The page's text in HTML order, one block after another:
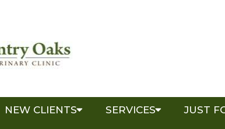
NEW CLIENTS SERVICES JUST